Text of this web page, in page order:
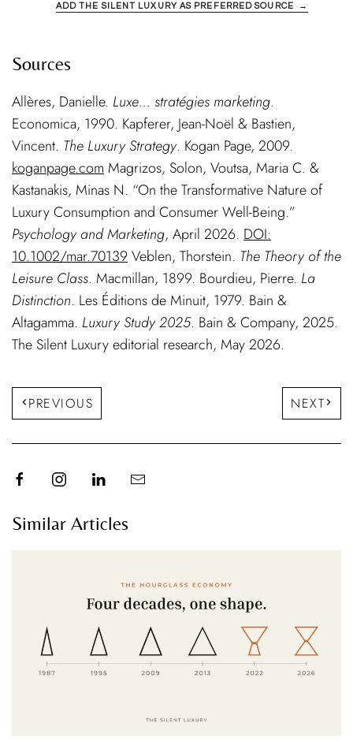
ADD THE SILENT LUXURY AS PREFERRED SOURCE →
Sources
Allères, Danielle. Luxe… stratégies marketing.
Economica, 1990. Kapferer, Jean-Noël & Bastien,
Vincent. The Luxury Strategy. Kogan Page, 2009.
koganpage.com Magrizos, Solon, Voutsa, Maria C. &
Kastanakis, Minas N. “On the Transformative Nature of
Luxury Consumption and Consumer Well-Being.”
Psychology and Marketing, April 2026. DOI:
10.1002/mar.70139Veblen, Thorstein. The Theory of the
Leisure Class. Macmillan, 1899. Bourdieu, Pierre. La
Distinction. Les Éditions de Minuit, 1979. Bain &
Altagamma. Luxury Study 2025. Bain & Company, 2025.
The Silent Luxury editorial research, May 2026.
PREVIOUS NEXT
Similar Articles